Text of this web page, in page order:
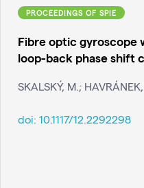
PROCEEDINGS OF SPIE
Fibre optic gyroscope
loop-back phase shift
SKALSKÝ, M.;
doi: 10.1117/12.2292298